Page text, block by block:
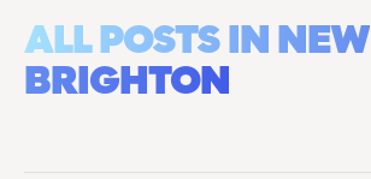
ALL POSTS IN NEW
BRIGHTON